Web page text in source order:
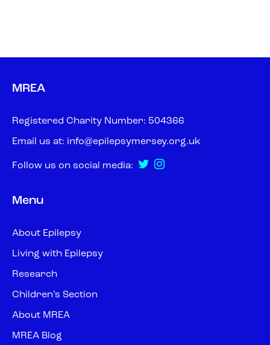
MREA
Registered Charity Number: 504366
Email us at: info@epilepsymersey.org.uk
Follow us on social media:
Menu
About Epilepsy
Living with Epilepsy
Research
Children’s Section
About MREA
MREA Blog